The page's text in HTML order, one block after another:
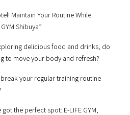
Maintain Your Routine While
Shibuya”
delicious food and drinks, do
to move your body and refresh?
your regular training routine
the perfect spot: E-LIFE GYM,